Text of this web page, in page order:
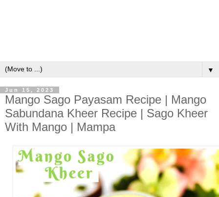
▼
Jun 15, 2023
Mango Sago Payasam Recipe | Mango
Sabundana Kheer Recipe | Sago Kheer
With Mango | Mampa